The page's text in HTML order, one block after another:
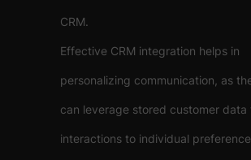
CRM.
Effective CRM integration helps in
personalizing communication, as
can leverage stored customer data
interactions to individual